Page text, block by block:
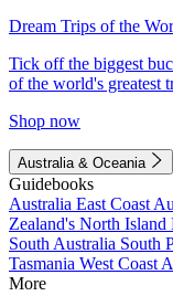
Dream Trips of the
Tick off the biggest
of the world's greatest
Shop now
Australia & Oceania
Guidebooks
Australia East Coast
Zealand's North Island
South Australia South
Tasmania West Coast
More